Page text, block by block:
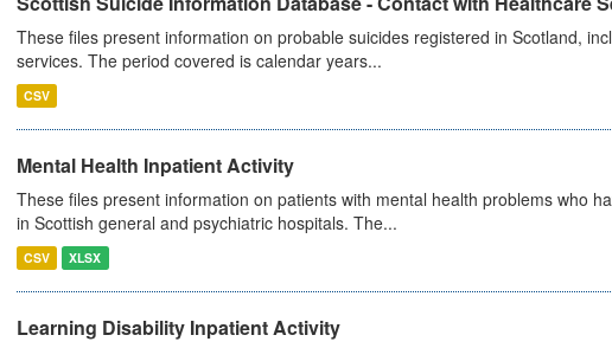
These files present information on probable suicides registered in Scotland,
services. The period covered is calendar years...
CSV
Mental Health Inpatient Activity
These files present information on patients with mental health problems who
in Scottish general and psychiatric hospitals. The...
CSV XLSX
Learning Disability Inpatient Activity